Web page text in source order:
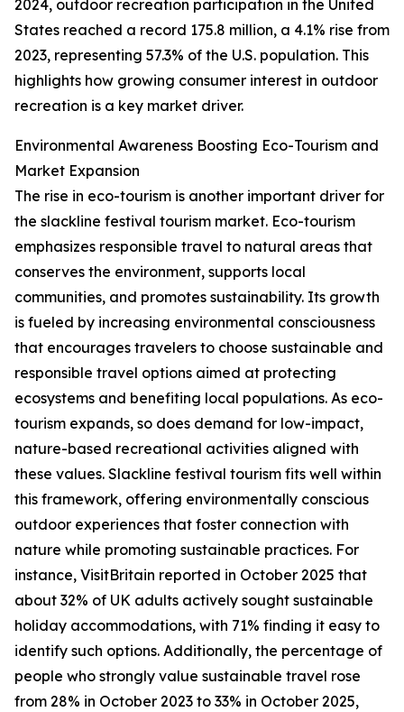
2024, outdoor recreation participation in the United
States reached a record 175.8 million, a 4.1% rise from
2023, representing 57.3% of the U.S. population. This
highlights how growing consumer interest in outdoor
recreation is a key market driver.
Environmental Awareness Boosting Eco-Tourism and
Market Expansion
The rise in eco-tourism is another important driver for
the slackline festival tourism market. Eco-tourism
emphasizes responsible travel to natural areas that
conserves the environment, supports local
communities, and promotes sustainability. Its growth
is fueled by increasing environmental consciousness
that encourages travelers to choose sustainable and
responsible travel options aimed at protecting
ecosystems and benefiting local populations. As eco-
tourism expands, so does demand for low-impact,
nature-based recreational activities aligned with
these values. Slackline festival tourism fits well within
this framework, offering environmentally conscious
outdoor experiences that foster connection with
nature while promoting sustainable practices. For
instance, VisitBritain reported in October 2025 that
about 32% of UK adults actively sought sustainable
holiday accommodations, with 71% finding it easy to
identify such options. Additionally, the percentage of
people who strongly value sustainable travel rose
from 28% in October 2023 to 33% in October 2025,